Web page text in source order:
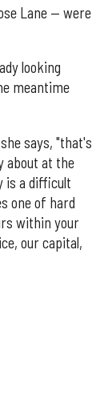
Lane — were
looking
meantime
says, "that's
about at the
is a difficult
one of hard
within your
our capital,